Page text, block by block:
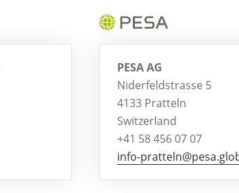
PESA AG
Niderfeldstrasse 5
4133 Pratteln
Switzerland
+41 58 456 07 07
info-